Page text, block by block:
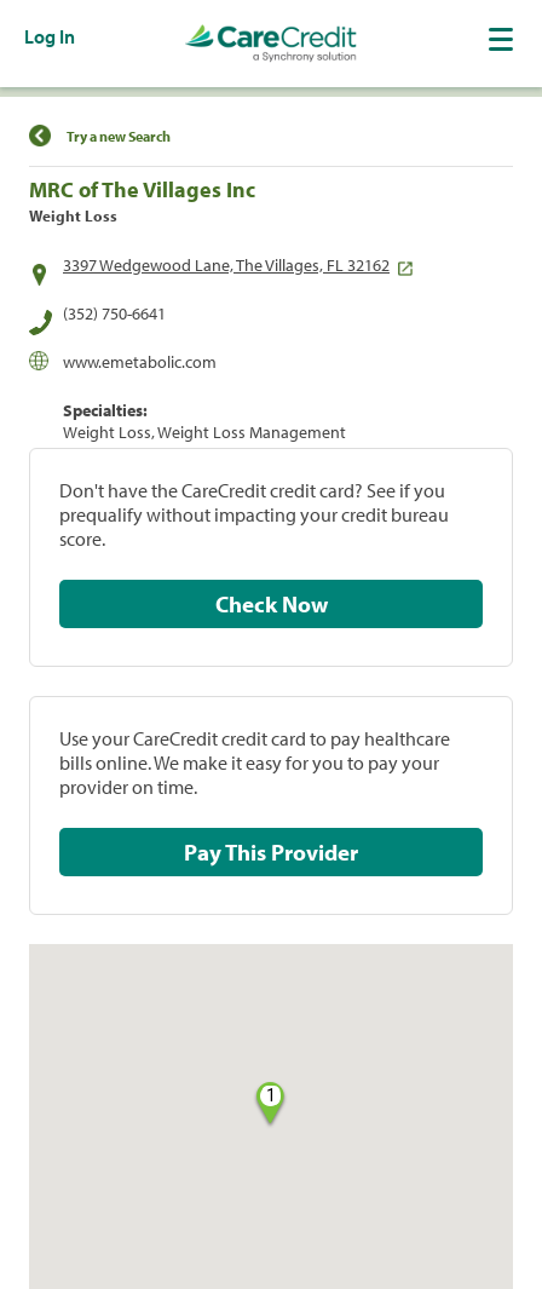
Log In
Find a Location
Try a new Search
MRC of The Villages Inc
Weight Loss
3397 Wedgewood Lane, The Villages, FL 32162
(352) 750-6641
www.emetabolic.com
Specialties:
Weight Loss, Weight Loss Management
Don't have the CareCredit credit card? See if you
prequalify without impacting your credit bureau
score.
Check Now
Use your CareCredit credit card to pay healthcare
bills online. We make it easy for you to pay your
provider on time.
Pay This Provider
1